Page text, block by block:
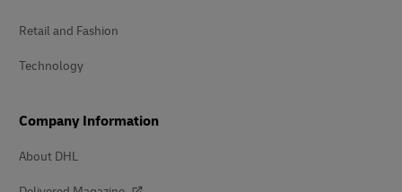
Retail and Fashion
Technology
Company Information
About DHL